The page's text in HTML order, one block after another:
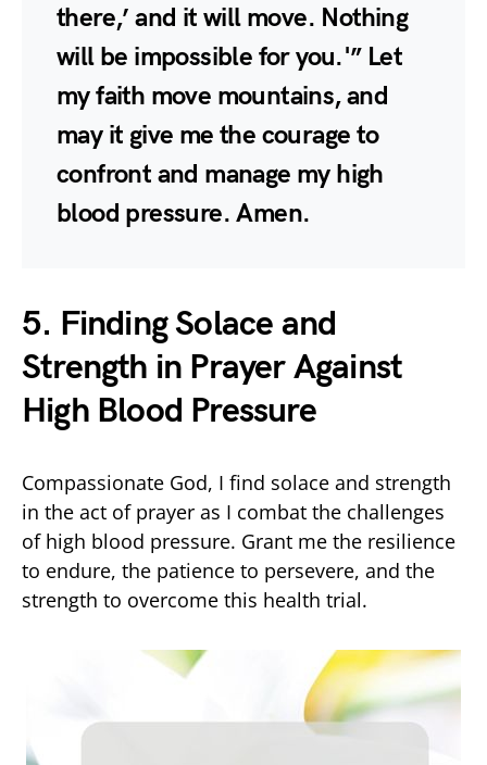
there,’ and it will move. Nothing
will be impossible for you.'” Let
my faith move mountains, and
may it give me the courage to
confront and manage my high
blood pressure. Amen.
5. Finding Solace and
Strength in Prayer Against
High Blood Pressure
Compassionate God, I find solace and strength
in the act of prayer as I combat the challenges
of high blood pressure. Grant me the resilience
to endure, the patience to persevere, and the
strength to overcome this health trial.